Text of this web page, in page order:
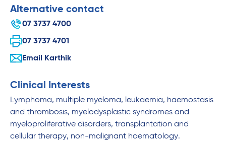
Alternative contact
07 3737 4700
07 3737 4701
Email Karthik
Clinical Interests
Lymphoma, multiple myeloma, leukaemia, haemostasis
and thrombosis, myelodysplastic syndromes and
myeloproliferative disorders, transplantation and
cellular therapy, non-malignant haematology.